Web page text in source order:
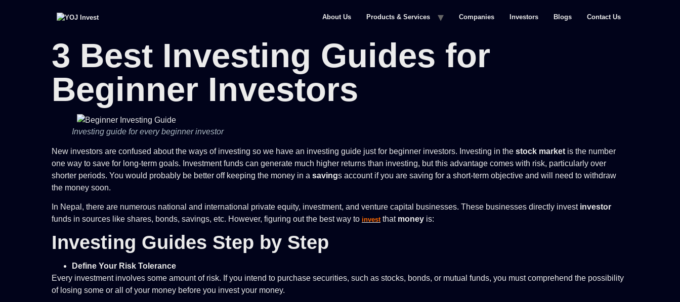
About Us Products & Services Companies Investors Blogs Contact Us
3 Best Investing Guides for
Beginner Investors
Investing guide for every beginner investor
New investors are confused about the ways of investing so we have an investing guide just for beginner investors. Investing in the stock market is the number
one way to save for long-term goals. Investment funds can generate much higher returns than investing, but this advantage comes with risk, particularly over
shorter periods. You would probably be better off keeping the money in a savings account if you are saving for a short-term objective and will need to withdraw
the money soon.
In Nepal, there are numerous national and international private equity, investment, and venture capital businesses. These businesses directly investinvestor
funds in sources like shares, bonds, savings, etc. However, figuring out the best way to invest thatmoney is:
Investing Guides Step by Step
Define Your Risk Tolerance
Every investment involves some amount of risk. If you intend to purchase securities, such as stocks, bonds, or mutual funds, you must comprehend the possibility
of losing some or all of your money before you invest your money.